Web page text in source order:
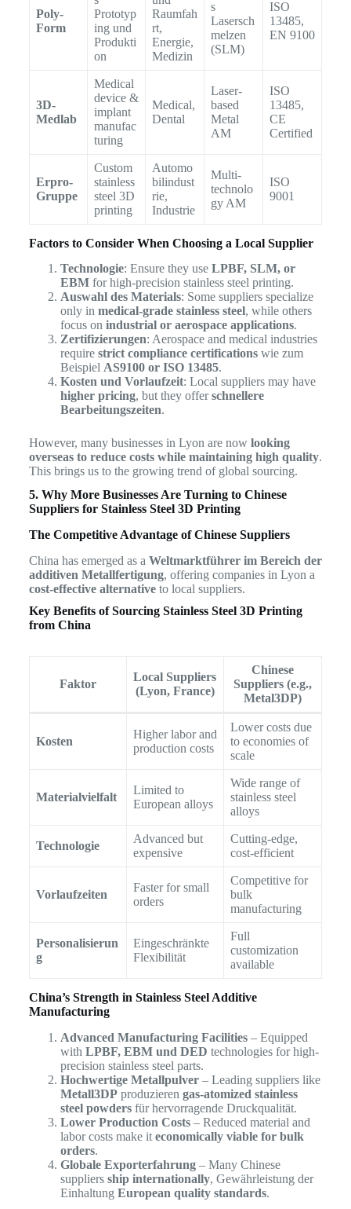
Poly-
Form
Prototyp
ing und
Produkti
on
Raumfah
rt,
Energie,
Medizin
s
Lasersch
melzen
(SLM)
ISO
13485,
EN 9100
3D-
Medlab
Medical
device &
implant
manufac
turing
Medical,
Dental
Laser-
based
Metal
AM
ISO
13485,
CE
Certified
Erpro-
Gruppe
Custom
stainless
steel 3D
printing
Automo
bilindust
rie,
Industrie
Multi-
technolo
gy AM
ISO
9001
Factors to Consider When Choosing a Local Supplier
Technologie: Ensure they use LPBF, SLM, or
EBMfor high-precision stainless steel printing.
Auswahl des Materials: Some suppliers specialize
only in medical-grade stainless steel, while others
focus on industrial or aerospace applications.
Zertifizierungen: Aerospace and medical industries
require strict compliance certificationswie zum
Beispiel AS9100 or ISO 13485.
Kosten und Vorlaufzeit: Local suppliers may have
higher pricing, but they offerschnellere
Bearbeitungszeiten.
However, many businesses in Lyon are now looking
overseas to reduce costs while maintaining high quality.
This brings us to the growing trend of global sourcing.
5. Why More Businesses Are Turning to Chinese
Suppliers for Stainless Steel 3D Printing
The Competitive Advantage of Chinese Suppliers
China has emerged as a Weltmarktführer im Bereich der
additiven Metallfertigung, offering companies in Lyon a
cost-effective alternativeto local suppliers.
Key Benefits of Sourcing Stainless Steel 3D Printing
from China
Faktor
Local Suppliers
(Lyon, France)
Chinese
Suppliers (e.g.,
Metal3DP)
Kosten
Higher labor and
production costs
Lower costs due
to economies of
scale
Materialvielfalt
Limited to
European alloys
Wide range of
stainless steel
alloys
Technologie
Advanced but
expensive
Cutting-edge,
cost-efficient
Vorlaufzeiten
Faster for small
orders
Competitive for
bulk
manufacturing
Personalisierun
g
Eingeschränkte
Flexibilität
Full
customization
available
China’s Strength in Stainless Steel Additive
Manufacturing
Advanced Manufacturing Facilities– Equipped
with LPBF, EBM und DED technologies for high-
precision stainless steel parts.
Hochwertige Metallpulver– Leading suppliers like
Metall3DPproduzieren gas-atomized stainless
steel powdersfür hervorragende Druckqualität.
Lower Production Costs– Reduced material and
labor costs make it economically viable for bulk
orders.
Globale Exporterfahrung– Many Chinese
suppliers ship internationally, Gewährleistung der
Einhaltung European quality standards.